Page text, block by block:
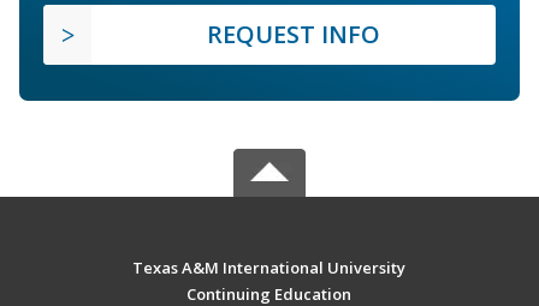
REQUEST INFO
Texas A&M International University
Continuing Education